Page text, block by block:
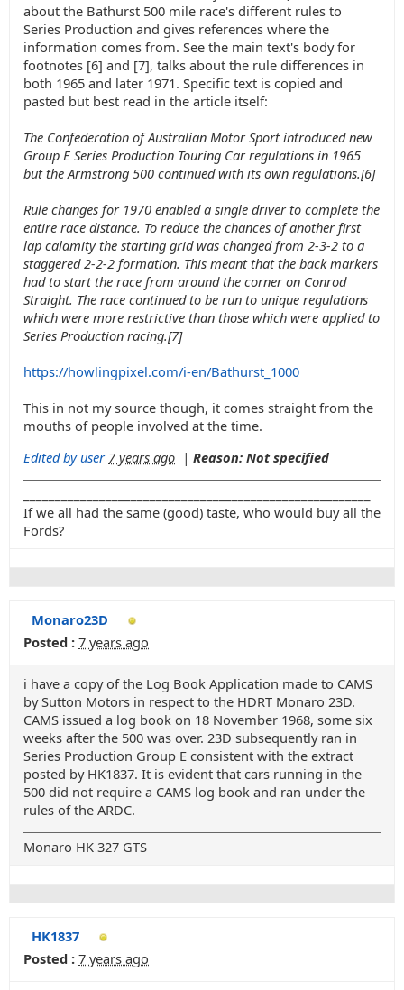
about the Bathurst 500 mile race's different rules to
Series Production and gives references where the
information comes from. See the main text's body for
footnotes [6] and [7], talks about the rule differences in
both 1965 and later 1971. Specific text is copied and
pasted but best read in the article itself:
The Confederation of Australian Motor Sport introduced new
Group E Series Production Touring Car regulations in 1965
but the Armstrong 500 continued with its own regulations.[6]
Rule changes for 1970 enabled a single driver to complete the
entire race distance. To reduce the chances of another first
lap calamity the starting grid was changed from 2-3-2 to a
staggered 2-2-2 formation. This meant that the back markers
had to start the race from around the corner on Conrod
Straight. The race continued to be run to unique regulations
which were more restrictive than those which were applied to
Series Production racing.[7]
https://howlingpixel.com/i-en/Bathurst_1000
This in not my source though, it comes straight from the
mouths of people involved at the time.
Edited by user 7 years ago | Reason: Not specified
If we all had the same (good) taste, who would buy all the
Fords?
Monaro23D
Posted : 7 years ago
i have a copy of the Log Book Application made to CAMS
by Sutton Motors in respect to the HDRT Monaro 23D.
CAMS issued a log book on 18 November 1968, some six
weeks after the 500 was over. 23D subsequently ran in
Series Production Group E consistent with the extract
posted by HK1837. It is evident that cars running in the
500 did not require a CAMS log book and ran under the
rules of the ARDC.
Monaro HK 327 GTS
HK1837
Posted : 7 years ago